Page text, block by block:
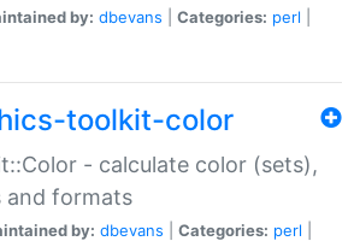
by: dbevans Categories: perl
toolkit-color
- calculate color (sets),
and formats
by: dbevans Categories: perl